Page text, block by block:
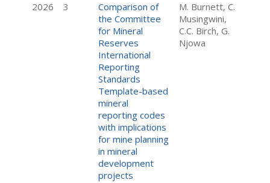
2026
3
Comparison of
the Committee
for Mineral
Reserves
International
Reporting
Standards
Template-based
mineral
reporting codes
with implications
for mine planning
in mineral
development
projects
M. Burnett, C.
Musingwini,
C.C. Birch, G.
Njowa